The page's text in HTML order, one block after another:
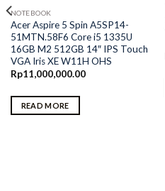
NOTEBOOK
Acer Aspire 5 Spin A5SP14-
51MTN.58F6 Core i5 1335U
16GB M2 512GB 14″ IPS Touch
VGA Iris XE W11H OHS
Rp11,000,000.00
READ MORE